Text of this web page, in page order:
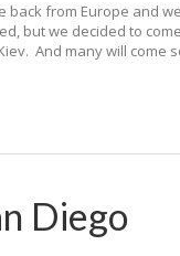
back from Europe and
but we decided to
And many will
Diego